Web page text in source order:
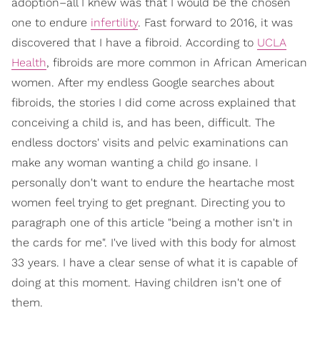
one to endure infertility. Fast forward to 2016, it was
discovered that I have a fibroid. According to UCLA
Health, fibroids are more common in African American
women. After my endless Google searches about
fibroids, the stories I did come across explained that
conceiving a child is, and has been, difficult. The
endless doctors' visits and pelvic examinations can
make any woman wanting a child go insane. I
personally don't want to endure the heartache most
women feel trying to get pregnant. Directing you to
paragraph one of this article "being a mother isn't in
the cards for me". I've lived with this body for almost
33 years. I have a clear sense of what it is capable of
doing at this moment. Having children isn't one of
them.